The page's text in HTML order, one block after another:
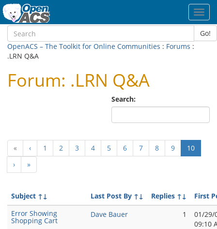
Go!
OpenACS – The Toolkit for Online Communities : Forums :
.LRN Q&A
Forum: .LRN Q&A
Search:
« ‹ 1 2 3 4 5 6 7 8 9 10
›
»
Subject ↑↓ Last Post By ↑↓ Replies ↑↓
First
Error Showing
Shopping Cart
Dave Bauer 1
01/29/
09:10